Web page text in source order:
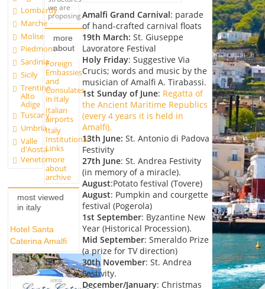
Lombardy
Marche
Molise
Piedmont
Sardinia
Sicily
Trentino
Alto
Adige
Tuscany
Umbria
Valle
d'Aosta
Veneto
we are
proposing.
more
about
Foreign
Embassies
and
Consulates
in Italy
Italian
airports
Italy
Institutional
Links
more
about
archive
most viewed
in italy
Hotel Santa
Caterina Amalfi
Amalfi Grand Carnival: parade
of hand-crafted carnival floats
19th March: St. Giuseppe
Lavoratore Festival
Holy Friday: Suggestive Via
Crucis; words and music by the
musician of Amalfi A. Tirabassi.
1st Sunday of June: Regatta of
the Ancient Maritime Republics
(every 4 years it is held in
Amalfi).
13th June: St. Antonio di Padova
Festivity
27th June: St. Andrea Festivity
(in memory of a miracle).
August:Potato festival (Tovere)
August: Pumpkin and courgette
festival (Pogerola)
1st September: Byzantine New
Year (Historical Procession).
Mid September: Smeraldo Prize
(a prize for TV direction)
30th November: St. Andrea
Festivity.
December/January: Christmas